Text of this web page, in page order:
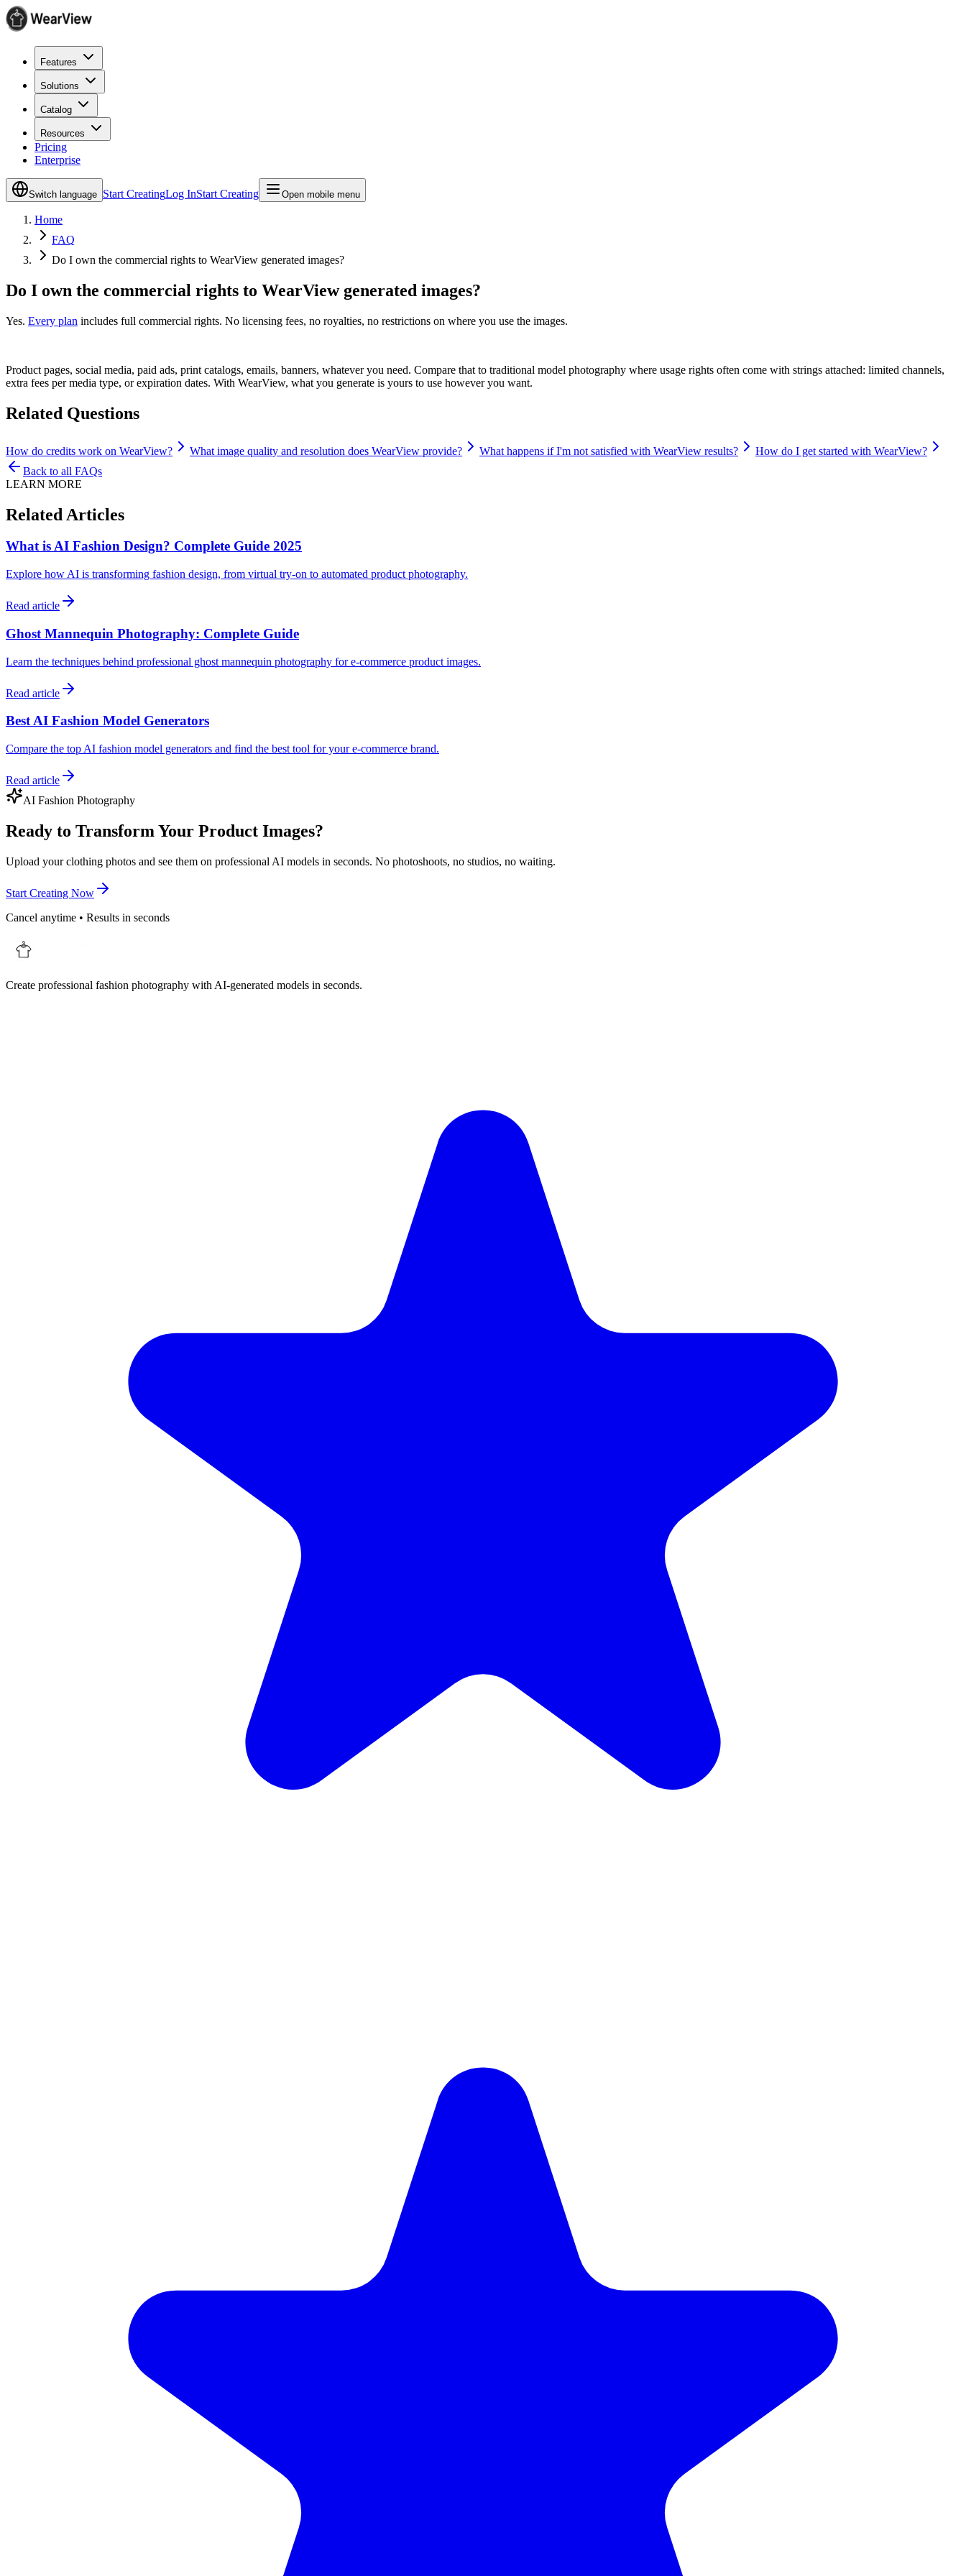
Features
Solutions
Catalog
Resources
Pricing
Enterprise
Switch language Start CreatingLog InStart Creating Open mobile menu
Home
FAQ
Do I own the commercial rights to WearView generated images?
Do I own the commercial rights to WearView generated images?
Yes. Every plan includes full commercial rights. No licensing fees, no royalties, no restrictions on where you use the images.
Product pages, social media, paid ads, print catalogs, emails, banners, whatever you need. Compare that to traditional model photography where usage rights often come with strings attached: limited channels,
extra fees per media type, or expiration dates. With WearView, what you generate is yours to use however you want.
Related Questions
How do credits work on WearView? What image quality and resolution does WearView provide? What happens if I'm not satisfied with WearView results?
How do I get started with WearView?
Back to all FAQs
LEARN MORE
Related Articles
What is AI Fashion Design? Complete Guide 2025
Explore how AI is transforming fashion design, from virtual try-on to automated product photography.
Read article
Ghost Mannequin Photography: Complete Guide
Learn the techniques behind professional ghost mannequin photography for e-commerce product images.
Read article
Best AI Fashion Model Generators
Compare the top AI fashion model generators and find the best tool for your e-commerce brand.
Read article
AI Fashion Photography
Ready to Transform Your Product Images?
Upload your clothing photos and see them on professional AI models in seconds. No photoshoots, no studios, no waiting.
Start Creating Now
Cancel anytime • Results in seconds
Create professional fashion photography with AI-generated models in seconds.